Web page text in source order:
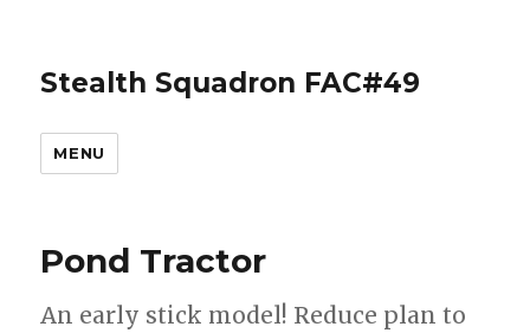
Stealth Squadron FAC#49
MENU
Pond Tractor
An early stick model! Reduce plan to